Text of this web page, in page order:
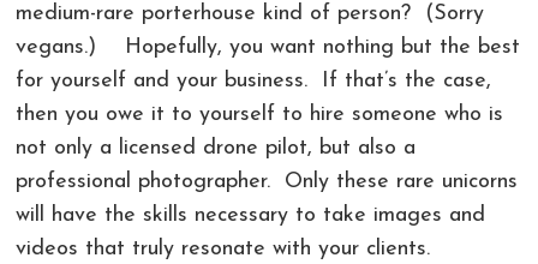
medium-rare porterhouse kind of person? (Sorry
vegans.) Hopefully, you want nothing but the best
for yourself and your business. If that’s the case,
then you owe it to yourself to hire someone who is
not only a licensed drone pilot, but also a
professional photographer. Only these rare unicorns
will have the skills necessary to take images and
videos that truly resonate with your clients.